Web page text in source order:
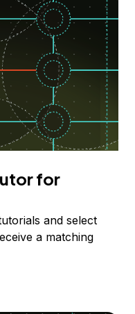
for
and select
a matching